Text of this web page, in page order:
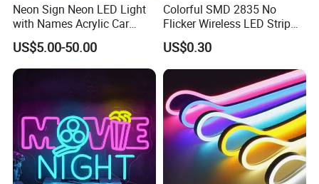
clubs, shopping malls;
Outdoor lighting for garden, building, square, Archway,
bridge edge lighting, Security Emergency lighting, DIY
and sign lighting
Company Profile
Neon Sign Neon LED Light
with Names Acrylic Car
Neon Sign Custom Logo
12V LED Flexible Neon Light
US$5.00-50.00
Colorful SMD 2835 No
Flicker Wireless LED Strip
Light Outdoor Strip IP65
Waterproof Christmas LED
Neon Strip Light
US$0.30